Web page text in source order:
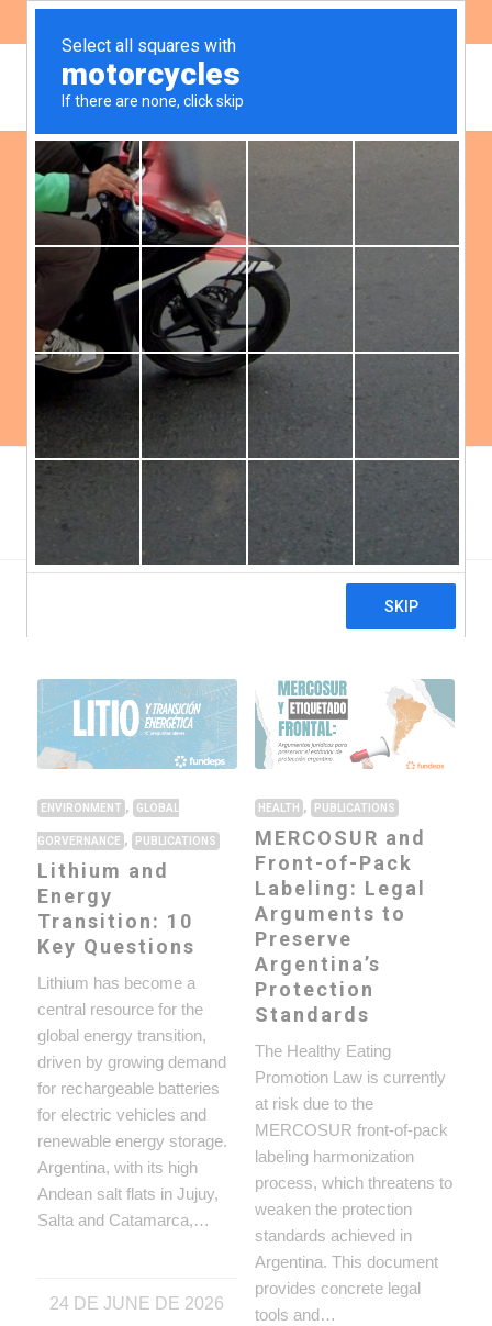
Publications
Environment Gender
Global Gorvernance Health
ENVIRONMENT , GLOBAL
GORVERNANCE , PUBLICATIONS
Lithium and
Energy
Transition: 10
Key Questions
Lithium has become a
central resource for the
global energy transition,
driven by growing demand
for rechargeable batteries
for electric vehicles and
renewable energy storage.
Argentina, with its high
Andean salt flats in Jujuy,
Salta and Catamarca,…
24 DE JUNE DE 2026
HEALTH , PUBLICATIONS
MERCOSUR and
Front-of-Pack
Labeling: Legal
Arguments to
Preserve
Argentina’s
Protection
Standards
The Healthy Eating
Promotion Law is currently
at risk due to the
MERCOSUR front-of-pack
labeling harmonization
process, which threatens to
weaken the protection
standards achieved in
Argentina. This document
provides concrete legal
tools and…